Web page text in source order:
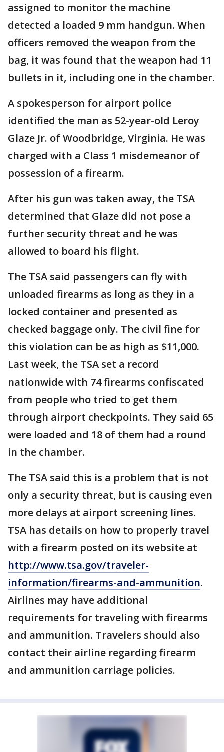
assigned to monitor the machine
detected a loaded 9 mm handgun. When
officers removed the weapon from the
bag, it was found that the weapon had 11
bullets in it, including one in the chamber.
A spokesperson for airport police
identified the man as 52-year-old Leroy
Glaze Jr. of Woodbridge, Virginia. He was
charged with a Class 1 misdemeanor of
possession of a firearm.
After his gun was taken away, the TSA
determined that Glaze did not pose a
further security threat and he was
allowed to board his flight.
The TSA said passengers can fly with
unloaded firearms as long as they in a
locked container and presented as
checked baggage only. The civil fine for
this violation can be as high as $11,000.
Last week, the TSA set a record
nationwide with 74 firearms confiscated
from people who tried to get them
through airport checkpoints. They said 65
were loaded and 18 of them had a round
in the chamber.
The TSA said this is a problem that is not
only a security threat, but is causing even
more delays at airport screening lines.
TSA has details on how to properly travel
with a firearm posted on its website at
http://www.tsa.gov/traveler-
information/firearms-and-ammunition.
Airlines may have additional
requirements for traveling with firearms
and ammunition. Travelers should also
contact their airline regarding firearm
and ammunition carriage policies.